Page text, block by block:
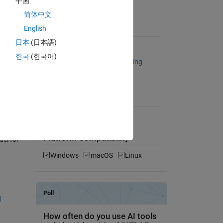
for
View License
Requires
Computer Vision Toolbox
Statistics and Machine Learning
Windows macOS Linux
简体中文
English
日本 (日本語)
한국 (한국어)